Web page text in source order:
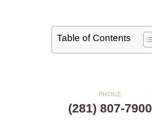
Table of Contents
PHONE
(281) 807-7900